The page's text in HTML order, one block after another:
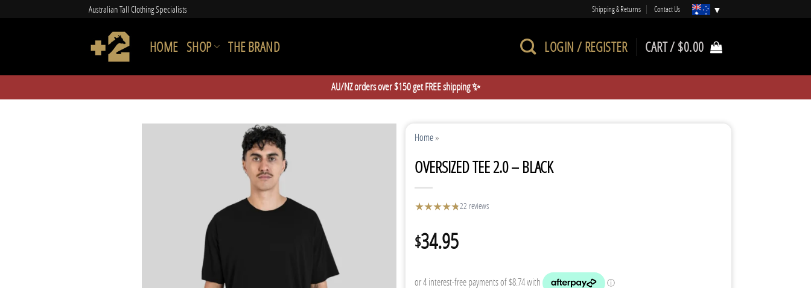
Australian Tall Clothing Specialists Shipping & Returns Contact Us
HOME SHOP THE BRAND LOGIN / REGISTER CART /$0.00
AU/NZ orders over $150 get FREE shipping ✨
Home»
OVERSIZED TEE 2.0 – BLACK
★★★★★
★22 reviews
$34.95